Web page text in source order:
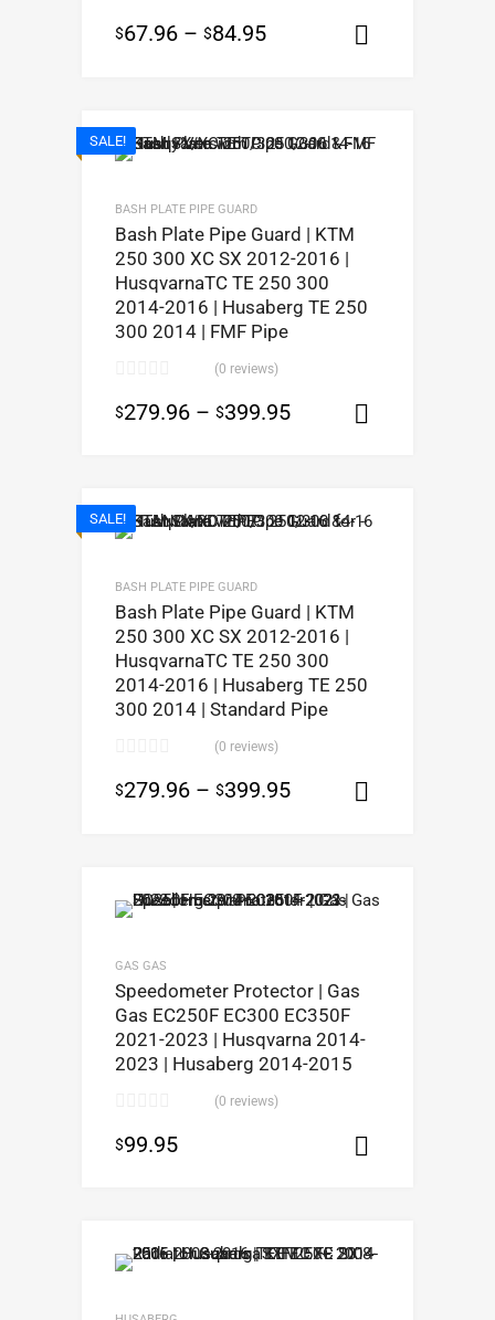
$67.96 – $84.95
SALE!
BASH PLATE PIPE GUARD
Bash Plate Pipe Guard | KTM
250 300 XC SX 2012-2016 |
HusqvarnaTC TE 250 300
2014-2016 | Husaberg TE 250
300 2014 | FMF Pipe
(0 reviews)
$279.96 – $399.95
SALE!
BASH PLATE PIPE GUARD
Bash Plate Pipe Guard | KTM
250 300 XC SX 2012-2016 |
HusqvarnaTC TE 250 300
2014-2016 | Husaberg TE 250
300 2014 | Standard Pipe
(0 reviews)
$279.96 – $399.95
GAS GAS
Speedometer Protector | Gas
Gas EC250F EC300 EC350F
2021-2023 | Husqvarna 2014-
2023 | Husaberg 2014-2015
(0 reviews)
$99.95